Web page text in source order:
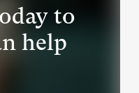
to
help